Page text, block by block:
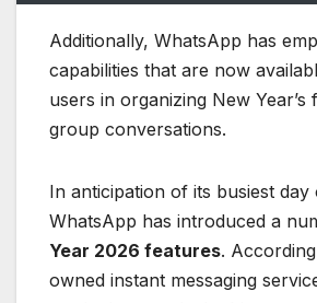
Additionally, WhatsApp has
capabilities that are now
users in organizing New Year’s
group conversations.
In anticipation of its busiest day
WhatsApp has introduced a
Year 2026 features.
owned instant messaging